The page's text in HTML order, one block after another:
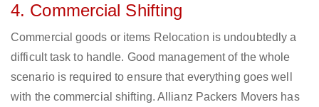
4. Commercial Shifting
Commercial goods or items Relocation is undoubtedly a
difficult task to handle. Good management of the whole
scenario is required to ensure that everything goes well
with the commercial shifting. Allianz Packers Movers has